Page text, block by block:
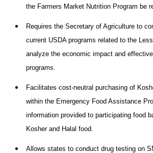
the Farmers Market Nutrition Program be
Requires the Secretary of Agriculture to
current USDA programs related to the
analyze the economic impact and
programs.
Facilitates cost-neutral purchasing of
within the Emergency Food Assistance
information provided to participating food
Kosher and Halal food.
Allows states to conduct drug testing on